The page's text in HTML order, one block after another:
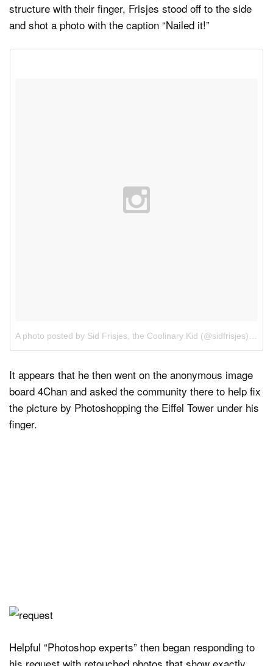
structure with their finger, Frisjes stood off to the side
and shot a photo with the caption “Nailed it!”
It appears that he then went on the anonymous image
board 4Chan and asked the community there to help fix
the picture by Photoshopping the Eiffel Tower under his
finger.
Helpful “Photoshop experts” then began responding to